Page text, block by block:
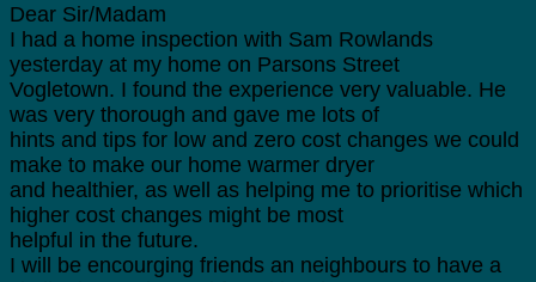
Dear Sir/Madam
I had a home inspection with Sam Rowlands
yesterday at my home on Parsons Street
Vogletown. I found the experience very valuable. He
was very thorough and gave me lots of
hints and tips for low and zero cost changes we could
make to make our home warmer dryer
and healthier, as well as helping me to prioritise which
higher cost changes might be most
helpful in the future.
I will be encourging friends an neighbours to have a